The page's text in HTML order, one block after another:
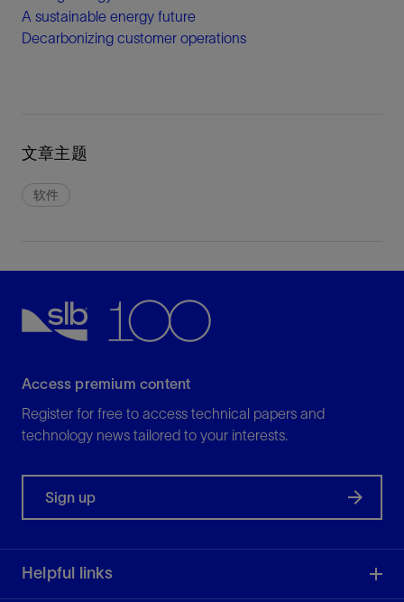
A sustainable energy future
Decarbonizing customer operations
文章主题
软件
Access premium content
Register for free to access technical papers and
technology news tailored to your interests.
Sign up
Helpful links